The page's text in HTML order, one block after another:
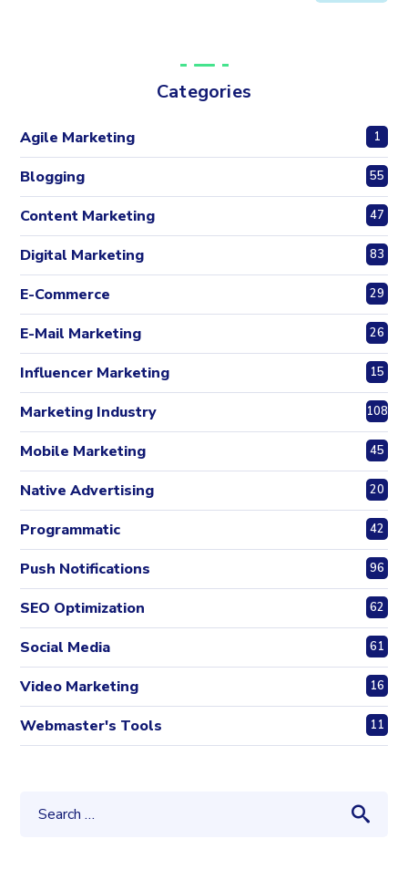
Categories
Agile Marketing 1
Blogging 55
Content Marketing 47
Digital Marketing 83
E-Commerce 29
E-Mail Marketing 26
Influencer Marketing 15
Marketing Industry 108
Mobile Marketing 45
Native Advertising 20
Programmatic 42
Push Notifications 96
SEO Optimization 62
Social Media 61
Video Marketing 16
Webmaster's Tools 11